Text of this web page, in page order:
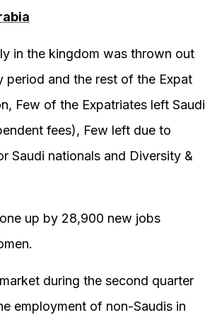
in the kingdom was thrown out
period and the rest of the Expat
Few of the Expatriates left Saudi
fees), Few left due to
Saudi nationals and Diversity &
up by 28,900 new jobs
during the second quarter
employment of non-Saudis in